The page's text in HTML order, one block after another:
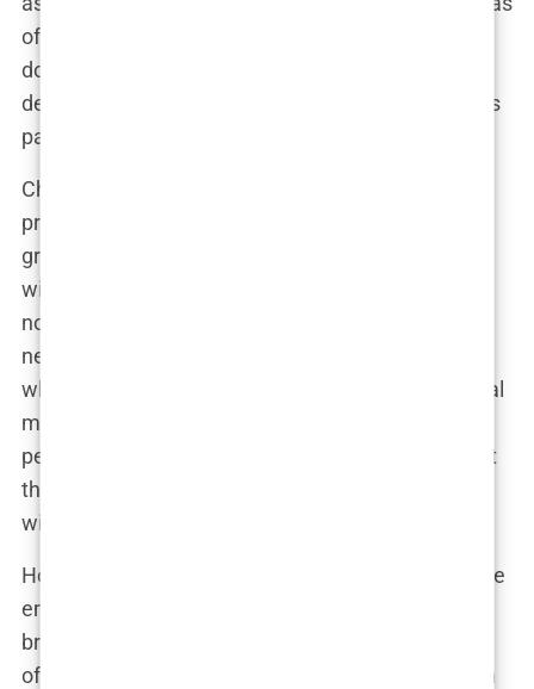
often seen working long hours, sometimes pulling
double shifts in the ER, fueled by what colleagues
described as an almost obsessive dedication to his
patients.
Chavez’s career was marked by a series of high-
profile successes. He was involved in several
groundbreaking medical cases that received
widespread media attention. One of his most
notable achievements was his role in pioneering
new techniques for trauma care. His methods,
which often pushed the boundaries of conventional
medicine, were both praised and criticized by his
peers. But Chavez didn’t seem to care much about
the opinions of others. “I’m here to save lives, not
win popularity contests,” he would often say.
However, Chavez’s ambitions extended beyond the
emergency room. He saw the potential to make a
broader impact on public health through the world
of fitness. His foray into the fitness industry began